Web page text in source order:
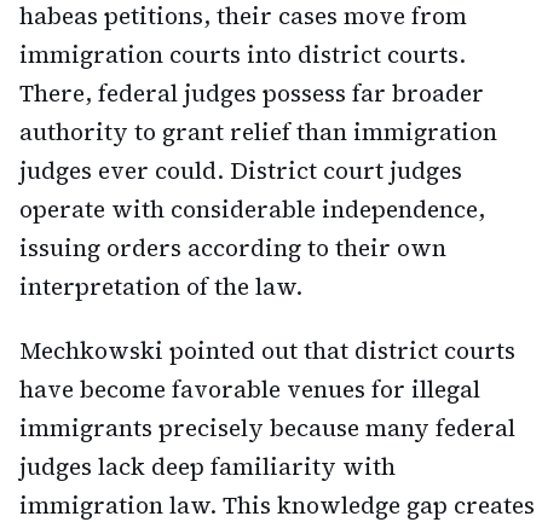
habeas petitions, their cases move from
immigration courts into district courts.
There, federal judges possess far broader
authority to grant relief than immigration
judges ever could. District court judges
operate with considerable independence,
issuing orders according to their own
interpretation of the law.
Mechkowski pointed out that district courts
have become favorable venues for illegal
immigrants precisely because many federal
judges lack deep familiarity with
immigration law. This knowledge gap creates